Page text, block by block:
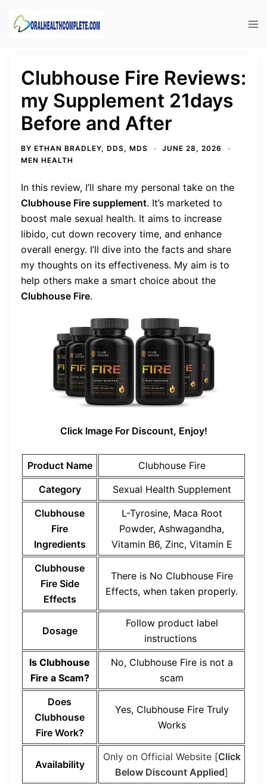
Clubhouse Fire Reviews:
my Supplement 21days
Before and After
BY ETHAN BRADLEY, DDS, MDS
JUNE 28, 2026
MEN HEALTH
In this review, I’ll share my personal take on the
Clubhouse Fire supplement. It’s marketed to
boost male sexual health. It aims to increase
libido, cut down recovery time, and enhance
overall energy. I’ll dive into the facts and share
my thoughts on its effectiveness. My aim is to
help others make a smart choice about the
Clubhouse Fire.
Click Image For Discount, Enjoy!
Product Name
Clubhouse Fire
Category
Sexual Health Supplement
Clubhouse
Fire
Ingredients
L-Tyrosine, Maca Root
Powder, Ashwagandha,
Vitamin B6, Zinc, Vitamin E
Clubhouse
Fire Side
Effects
There is No Clubhouse Fire
Effects, when taken properly.
Dosage
Follow product label
instructions
Is Clubhouse
Fire a Scam?
No, Clubhouse Fire is not a
scam
Does
Clubhouse
Fire Work?
Yes, Clubhouse Fire Truly
Works
Availability
Only on Official Website [Click
Below Discount Applied]